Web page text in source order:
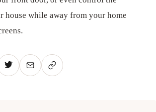
house while away from your home